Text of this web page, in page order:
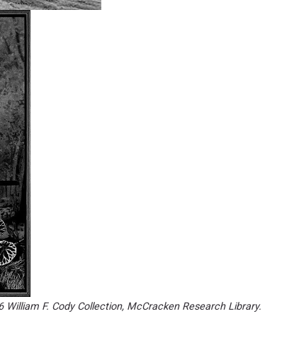
F. Cody Collection, McCracken Research Library.